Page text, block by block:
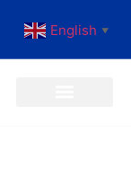
English ▼